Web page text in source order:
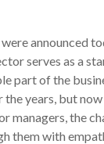
announced
serves as a
part of the
the years, but
managers, the
them with